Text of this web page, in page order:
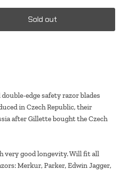
Sold out
edge safety razor blades
in Czech Republic, their
after Gillette bought the Czech
very good longevity. Will fit all
Merkur, Parker, Edwin Jagger,